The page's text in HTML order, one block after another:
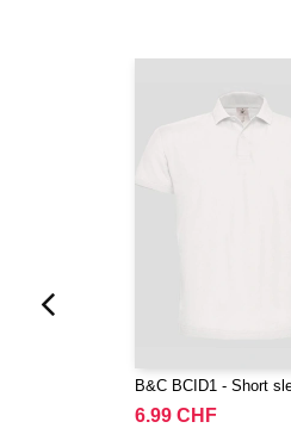
B&C BCID1 - Short
6.99 CHF